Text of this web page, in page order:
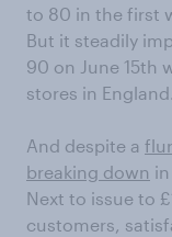
to 80 in the first
But it steadily
90 on June 15th
stores in England.
And despite a
breaking down
Next to issue to
customers,